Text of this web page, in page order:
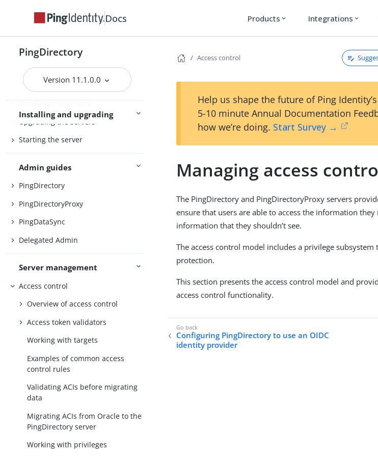
Docs Products expand_more Integrations expand_more
PingDirectory
Version 11.1.0.0
Server overviews
PingDirectoryProxy
PingDataSync
Installing and upgrading
Preparing for installation
Installing the servers
Upgrading the servers
Starting the server
Admin guides
PingDirectory
PingDirectoryProxy
PingDataSync
Delegated Admin
Server management
Access control
Overview of access control
Access token validators
Working with targets
Examples of common access
control rules
Validating ACIs before migrating
data
Migrating ACIs from Oracle to the
PingDirectory server
Working with privileges
Access control
Help us shape the future of Ping
5-10 minute Annual Documentation
how we’re doing. Start Survey →
Managing access
The PingDirectory and PingDirectoryProxy servers
ensure that users are able to access the information
information that they shouldn’t see.
The access control model includes a privilege
protection.
This section presents the access control model and
access control functionality.
Configuring PingDirectory to use an OIDC
identity provider